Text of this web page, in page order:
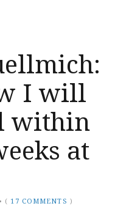
I will
within
at
• ( 17 COMMENTS )